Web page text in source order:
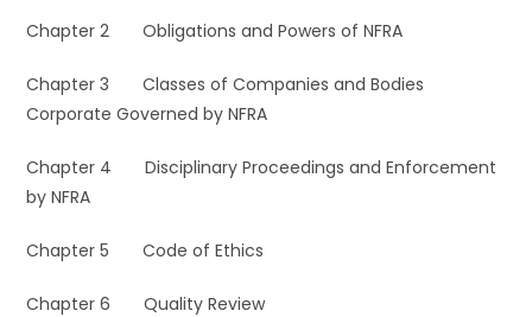
Chapter 2 Obligations and Powers of NFRA
Chapter 3 Classes of Companies and Bodies
Corporate Governed by NFRA
Chapter 4 Disciplinary Proceedings and Enforcement
by NFRA
Chapter 5 Code of Ethics
Chapter 6 Quality Review